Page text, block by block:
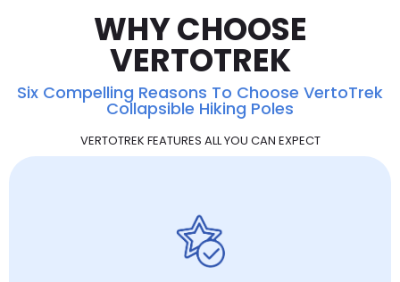
WHY CHOOSE
VERTOTREK
Six Compelling Reasons To Choose VertoTrek
Collapsible Hiking Poles
VERTOTREK FEATURES ALL YOU CAN EXPECT